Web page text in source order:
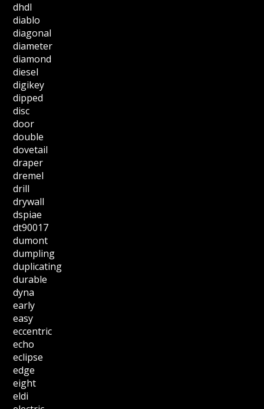
dhdl
diablo
diagonal
diameter
diamond
diesel
digikey
dipped
disc
door
double
dovetail
draper
dremel
drill
drywall
dspiae
dt90017
dumont
dumpling
duplicating
durable
dyna
early
easy
eccentric
echo
eclipse
edge
eight
eldi